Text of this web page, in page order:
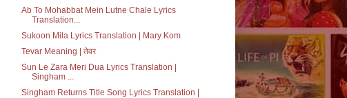
Ab To Mohabbat Mein Lutne Chale Lyrics
Translation...
Sukoon Mila Lyrics Translation | Mary Kom
Tevar Meaning | तेवर
Sun Le Zara Meri Dua Lyrics Translation |
Singham ...
Singham Returns Title Song Lyrics Translation |